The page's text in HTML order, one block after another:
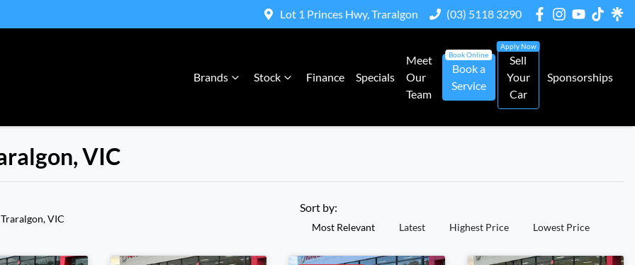
Lot 1 Princes Hwy, Traralgon (03) 5118 3290
Brands Stock Finance Specials
Meet
Our
Team
Book a
Service
Sell
Your
Car
Sponsorships
VIC
VIC
Sort by:
Most Relevant Latest Highest Price Lowest Price